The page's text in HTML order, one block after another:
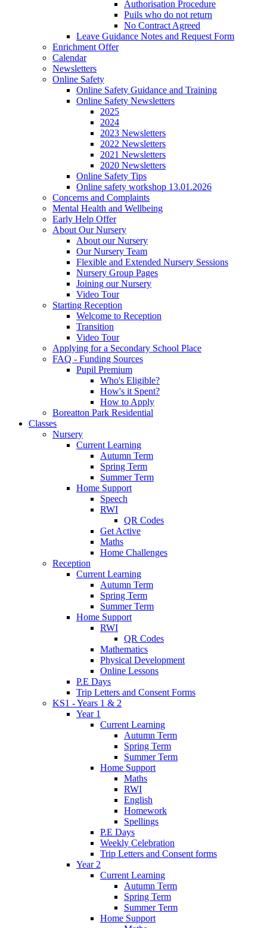
Authorisation Procedure
Puils who do not return
No Contract Agreed
Leave Guidance Notes and Request Form
Enrichment Offer
Calendar
Newsletters
Online Safety
Online Safety Guidance and Training
Online Safety Newsletters
2025
2024
2023 Newsletters
2022 Newsletters
2021 Newsletters
2020 Newsletters
Online Safety Tips
Online safety workshop 13.01.2026
Concerns and Complaints
Mental Health and Wellbeing
Early Help Offer
About Our Nursery
About our Nursery
Our Nursery Team
Flexible and Extended Nursery Sessions
Nursery Group Pages
Joining our Nursery
Video Tour
Starting Reception
Welcome to Reception
Transition
Video Tour
Applying for a Secondary School Place
FAQ - Funding Sources
Pupil Premium
Who's Eligible?
How's it Spent?
How to Apply
Boreatton Park Residential
Classes
Nursery
Current Learning
Autumn Term
Spring Term
Summer Term
Home Support
Speech
RWI
QR Codes
Get Active
Maths
Home Challenges
Reception
Current Learning
Autumn Term
Spring Term
Summer Term
Home Support
RWI
QR Codes
Mathematics
Physical Development
Online Lessons
P.E Days
Trip Letters and Consent Forms
KS1 - Years 1 & 2
Year 1
Current Learning
Autumn Term
Spring Term
Summer Term
Home Support
Maths
RWI
English
Homework
Spellings
P.E Days
Weekly Celebration
Trip Letters and Consent forms
Year 2
Current Learning
Autumn Term
Spring Term
Summer Term
Home Support